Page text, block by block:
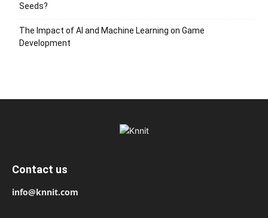
Seeds?
The Impact of AI and Machine Learning on Game
Development
Contact us
info@knnit.com